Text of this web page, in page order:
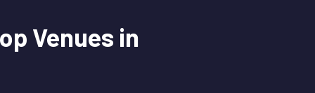
Venues in